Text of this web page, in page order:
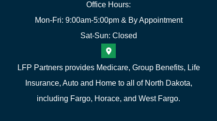
Office Hours:
Mon-Fri: 9:00am-5:00pm & By Appointment
Sat-Sun: Closed
LFP Partners provides Medicare, Group Benefits, Life
Insurance, Auto and Home to all of North Dakota,
including Fargo, Horace, and West Fargo.